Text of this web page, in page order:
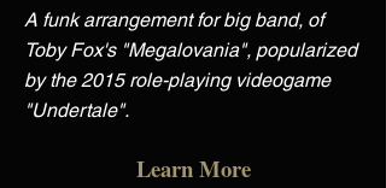
A funk arrangement for big band, of
Toby Fox's "Megalovania", popularized
by the 2015 role-playing videogame
"Undertale".
Learn More